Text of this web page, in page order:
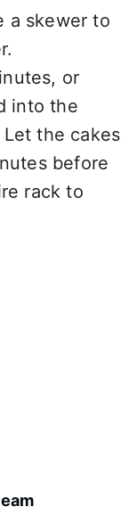
a skewer to
or
into the
the cakes
before
rack to